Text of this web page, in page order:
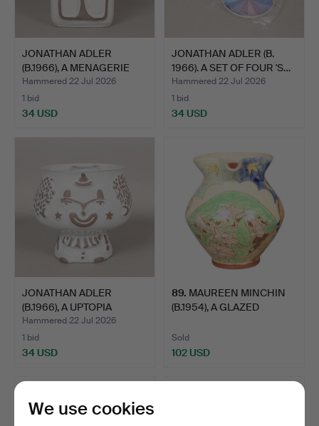
JONATHAN ADLER
(B.1966), A MENAGERIE
VASE.
Hammered 22 Jul 2026
1 bid
34 USD
JONATHAN ADLER (B.
1966). A SET OF FOUR 'S…
Hammered 22 Jul 2026
1 bid
34 USD
JONATHAN ADLER
(B.1966), A UPTOPIA
PLEASAN…
Hammered 22 Jul 2026
1 bid
34 USD
89. MAUREEN MINCHIN
(B.1954), A GLAZED
Sold
102 USD
We use cookies